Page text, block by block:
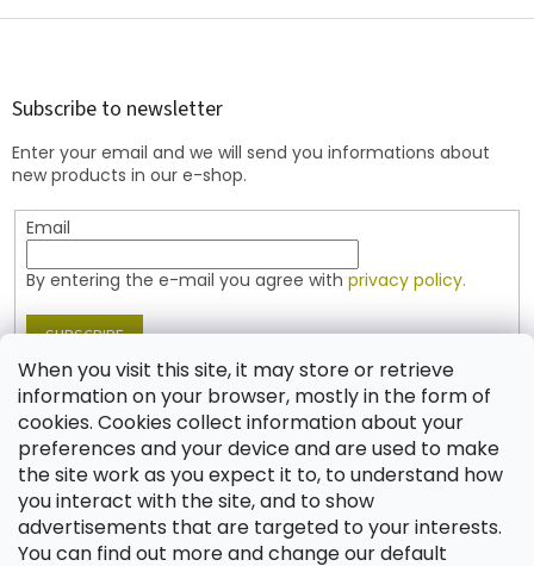
When you visit this site, it may store or retrieve
information on your browser, mostly in the form of
cookies. Cookies collect information about your
preferences and your device and are used to make
the site work as you expect it to, to understand how
you interact with the site, and to show
advertisements that are targeted to your interests.
You can find out more and change our default
F
Subscribe to newsletter
Enter your email and we will send you informations about
new products in our e-shop.
Email
By entering the e-mail you agree with privacy policy.
SUBSCRIBE
Contact
shop @jablonex.com
+420 774 431 432 (English)